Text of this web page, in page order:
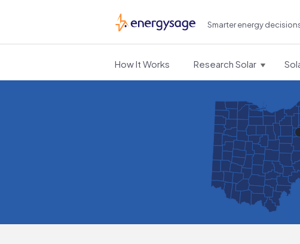
EnergySage Smarter energy
How It Works Research Solar